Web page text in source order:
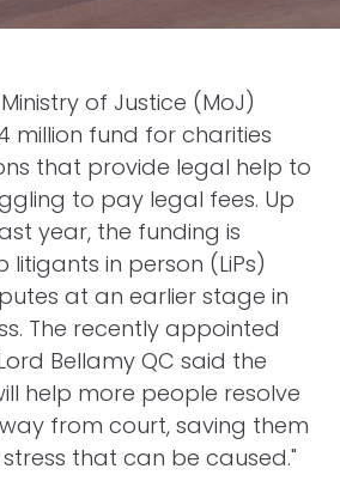
of Justice (MoJ)
million fund for charities
that provide legal help to
to pay legal fees. Up
year, the funding is
in person (LiPs)
at an earlier stage in
The recently appointed
Bellamy QC said the
help more people resolve
from court, saving them
that can be caused."